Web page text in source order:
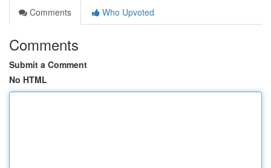
Comments
Who Upvoted
Comments
Submit a Comment
No HTML